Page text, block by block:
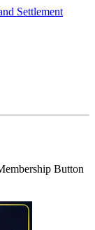
Settlement
Button